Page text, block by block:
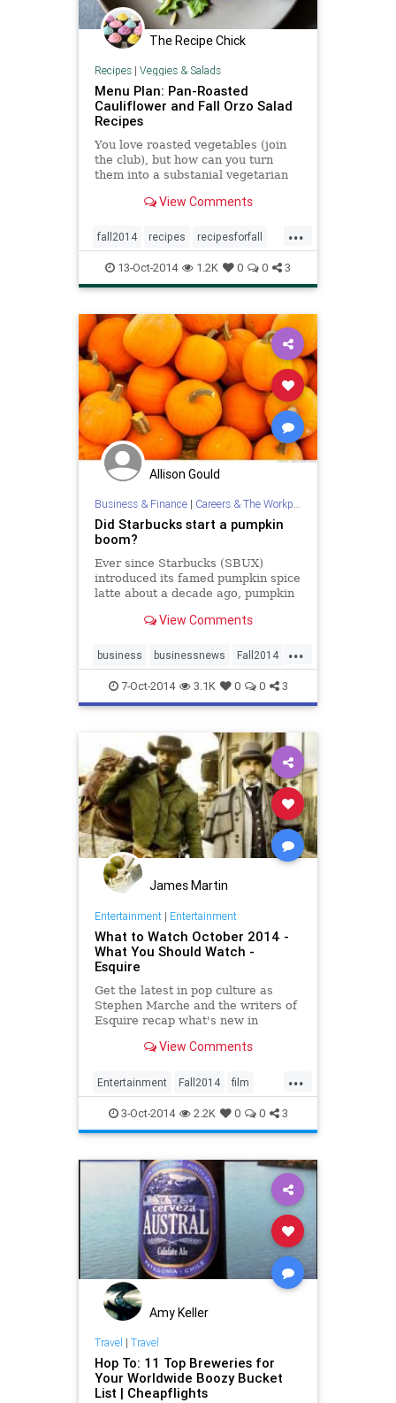
The Recipe Chick
Recipes| Veggies & Salads
Menu Plan: Pan-Roasted
Cauliflower and Fall Orzo Salad
Recipes
You love roasted vegetables (join
the club), but how can you turn
them into a substanial vegetarian
ways (use your oven for squash and
make each vegetable the
foundation of a filling salad full of
nuts, starches, and herbs. And
View Comments
...
fall2014 recipes recipesforfall
salad13-Oct-2014 1.2K 0 0 3
Allison Gould
Business & Finance| Careers & The Workplace
Did Starbucks start a pumpkin
boom?
Ever since Starbucks (SBUX)
introduced its famed pumpkin spice
latte about a decade ago, pumpkin
the increased popularity of
including spicy pumpkin beef jerky
and pumpkin beer.
View Comments
...
business businessnews Fall2014
SBUX Starbucks
7-Oct-2014 3.1K 0 0 3
James Martin
Entertainment| Entertainment
What to Watch October 2014 -
What You Should Watch -
Esquire
Get the latest in pop culture as
Stephen Marche and the writers of
Esquire recap what's new in
View Comments
...
Entertainment Fall2014 film
movies music Netflix October
television
3-Oct-2014 2.2K 0 0 3
Amy Keller
Travel | Travel
Hop To: 11 Top Breweries for
Your Worldwide Boozy Bucket
List | Cheapflights